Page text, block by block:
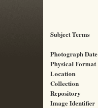
Subject Terms
Photograph Date
Physical Format
Location
Collection
Repository
Image Identifier